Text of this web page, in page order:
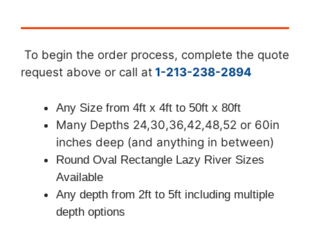
To begin the order process, complete the quote
request above or call at 1-213-238-2894
Any Size from 4ft x 4ft to 50ft x 80ft
Many Depths 24,30,36,42,48,52 or 60in
inches deep (and anything in between)
Round Oval Rectangle Lazy River Sizes
Available
Any depth from 2ft to 5ft including multiple
depth options